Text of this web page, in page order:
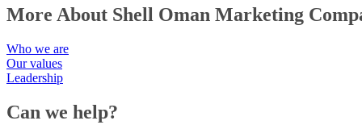
More About Shell Oman Marketing
Who we are
Our values
Leadership
Can we help?